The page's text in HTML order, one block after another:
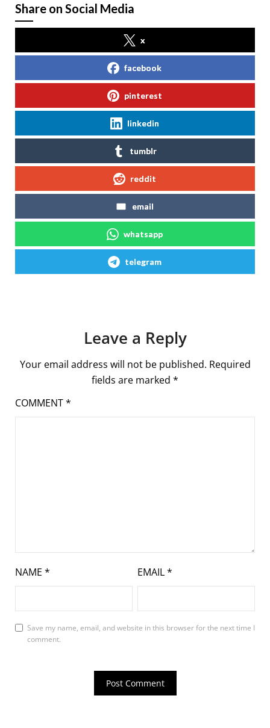
Share on Social Media
x
facebook
pinterest
linkedin
tumblr
reddit
email
whatsapp
telegram
Leave a Reply
Your email address will not be published. Required
fields are marked *
COMMENT*
NAME * EMAIL*
Save my name, email, and website in this browser for the next time I
comment.